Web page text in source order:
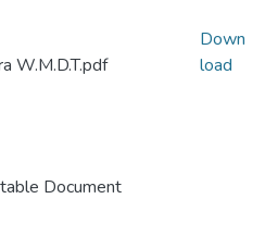
W.M.D.T.pdf
Document
Down
load